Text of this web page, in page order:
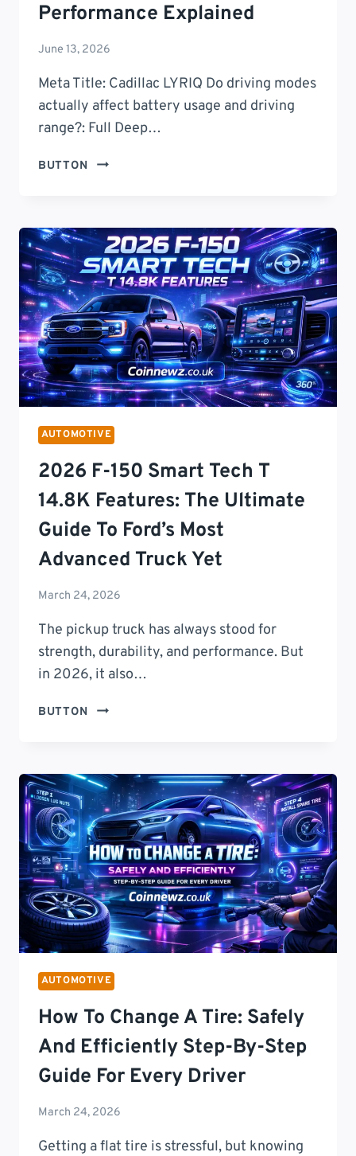
Performance Explained
June 13, 2026
Meta Title: Cadillac LYRIQ Do driving modes
actually affect battery usage and driving
range?: Full Deep…
BUTTON
DO
AFFECT
BATTERY
USAGE
AND
DRIVING
RANGE?
THE
TRUTH
ABOUT
EFFICIENCY,
USAGE,
REAL-
WORLD
PERFORMANCE
EXPLAINED
AUTOMOTIVE
2026 F-150 Smart Tech T
14.8K Features: The Ultimate
Guide To Ford’s Most
Advanced Truck Yet
March 24, 2026
The pickup truck has always stood for
strength, durability, and performance. But
in 2026, it also…
BUTTON
2026
TECH
T
14.8K
FEATURES:
THE
ULTIMATE
GUIDE
TO
FORD’S
MOST
TRUCK
AUTOMOTIVE
How To Change A Tire: Safely
And Efficiently Step-By-Step
Guide For Every Driver
March 24, 2026
Getting a flat tire is stressful, but knowing